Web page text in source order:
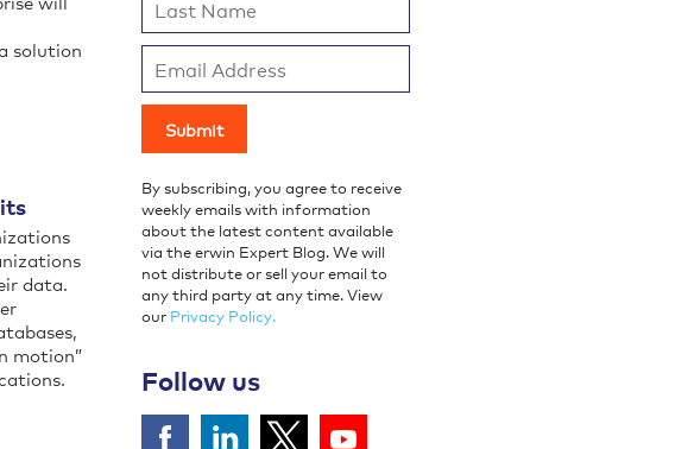
solution
data.
motion”
By subscribing, you agree to receive
weekly emails with information
about the latest content available
via the erwin Expert Blog. We will
not distribute or sell your email to
any third party at any time. View
our Privacy Policy.
Follow us
Follow us on Facebook
Follow us on LinkedInFollow Us on YouTube